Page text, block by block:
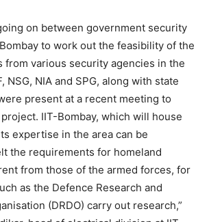
on between government security
to work out the feasibility of the
from various security agencies in the
NSG, NIA and SPG, along with state
present at a recent meeting to
IIT-Bombay, which will house
expertise in the area can be
the requirements for homeland
from those of the armed forces, for
as the Defence Research and
(DRDO) carry out research,”